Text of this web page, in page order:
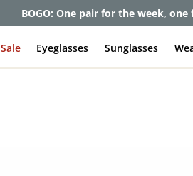
Get up to 80% off and pay frames
Sale Eyeglasses Sunglasses